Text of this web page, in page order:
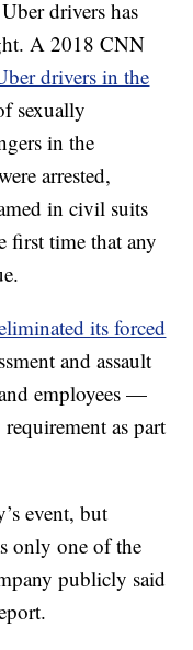
drivers has
A 2018 CNN
drivers in the
sexually
in the
arrested,
in civil suits
first time that any
its forced
and assault
employees —
as part
event, but
only one of the
publicly said